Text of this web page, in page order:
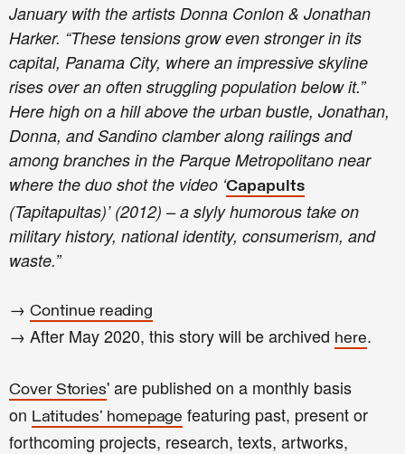
January with the artists Donna Conlon & Jonathan
Harker. “These tensions grow even stronger in its
capital, Panama City, where an impressive skyline
rises over an often struggling population below it.”
Here high on a hill above the urban bustle, Jonathan,
Donna, and Sandino clamber along railings and
among branches in the Parque Metropolitano near
where the duo shot the video ‘Capapults
(Tapitapultas)’ (2012) – a slyly humorous take on
military history, national identity, consumerism, and
waste.”
→ Continue reading
→ After May 2020, this story will be archived here.
Cover Stories' are published on a monthly basis
on Latitudes' homepage featuring past, present or
forthcoming projects, research, texts, artworks,